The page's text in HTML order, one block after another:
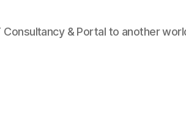
Consultancy & Portal to another